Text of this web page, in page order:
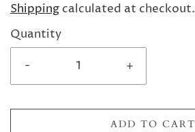
Shipping calculated at checkout.
Quantity
-
+
ADD TO CART